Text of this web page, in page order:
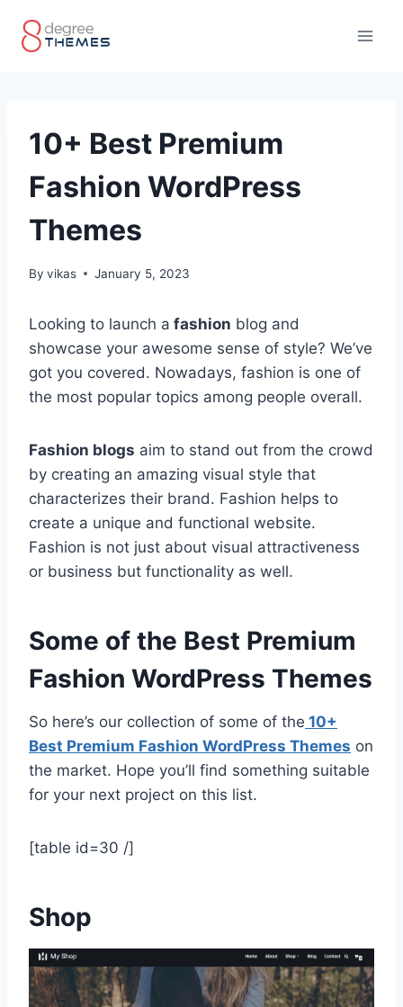
10+ Best Premium
Fashion WordPress
Themes
By vikas January 5, 2023
Looking to launch a fashion blog and
showcase your awesome sense of style? We’ve
got you covered. Nowadays, fashion is one of
the most popular topics among people overall.
Fashion blogs aim to stand out from the crowd
by creating an amazing visual style that
characterizes their brand. Fashion helps to
create a unique and functional website.
Fashion is not just about visual attractiveness
or business but functionality as well.
Some of the Best Premium
Fashion WordPress Themes
So here’s our collection of some of the 10+
Best Premium Fashion WordPress Themes on
the market. Hope you’ll find something suitable
for your next project on this list.
[table id=30 /]
Shop